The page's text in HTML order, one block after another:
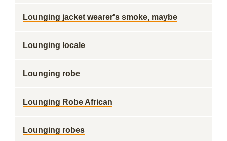
Lounging jacket wearer's smoke, maybe
Lounging locale
Lounging robe
Lounging Robe African
Lounging robes